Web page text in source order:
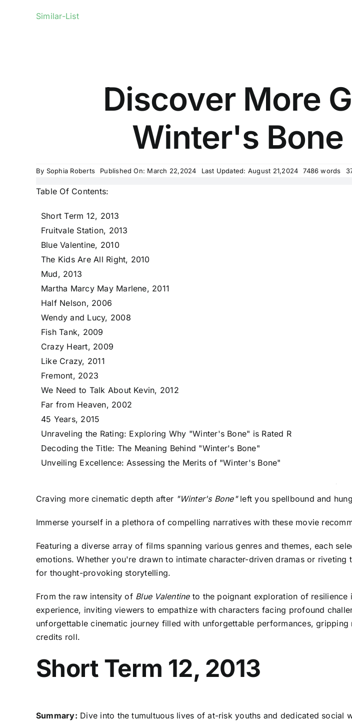
Similar-List
Discover More
Winter's
By Sophia Roberts Published On: March 22,2024 Last Updated: August 21,2024 7486 words
Table Of Contents:
Short Term 12, 2013
Fruitvale Station, 2013
Blue Valentine, 2010
The Kids Are All Right, 2010
Mud, 2013
Martha Marcy May Marlene, 2011
Half Nelson, 2006
Wendy and Lucy, 2008
Fish Tank, 2009
Crazy Heart, 2009
Like Crazy, 2011
Fremont, 2023
We Need to Talk About Kevin, 2012
Far from Heaven, 2002
45 Years, 2015
Unraveling the Rating: Exploring Why "Winter's Bone" is Rated R
Decoding the Title: The Meaning Behind "Winter's Bone"
Unveiling Excellence: Assessing the Merits of "Winter's Bone"
Craving more cinematic depth after "Winter's Bone"left you spellbound and
Immerse yourself in a plethora of compelling narratives with these movie
Featuring a diverse array of films spanning various genres and themes, each
emotions. Whether you're drawn to intimate character-driven dramas or
for thought-provoking storytelling.
From the raw intensity of Blue Valentineto the poignant exploration of resilience
experience, inviting viewers to empathize with characters facing profound
unforgettable cinematic journey filled with unforgettable performances,
credits roll.
Short Term 12, 2013
Summary: Dive into the tumultuous lives of at-risk youths and dedicated social